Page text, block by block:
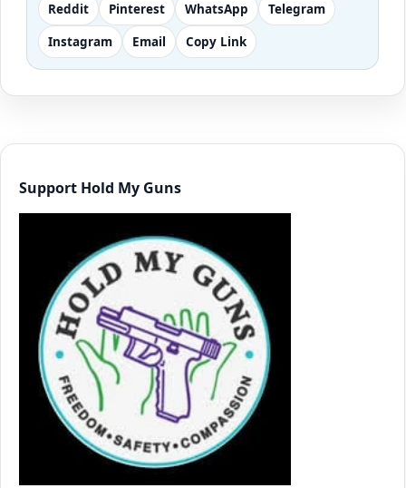
Reddit
Pinterest WhatsApp
Telegram
Instagram
Email Copy Link
Support Hold My Guns